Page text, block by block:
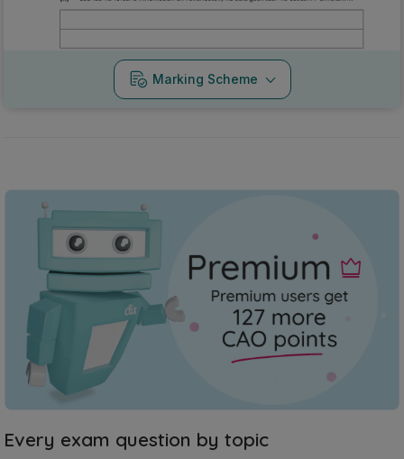
Marking Scheme
Every exam question by topic